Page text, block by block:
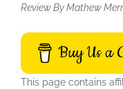
Review By Mathew
Buy Us a
This page contains